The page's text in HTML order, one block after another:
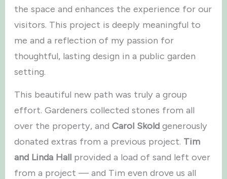
the space and enhances the experience for our
visitors. This project is deeply meaningful to
me and a reflection of my passion for
thoughtful, lasting design in a public garden
setting.
This beautiful new path was truly a group
effort. Gardeners collected stones from all
over the property, andCarol Skold generously
donated extras from a previous project. Tim
and Linda Hall provided a load of sand left over
from a project — and Tim even drove us all